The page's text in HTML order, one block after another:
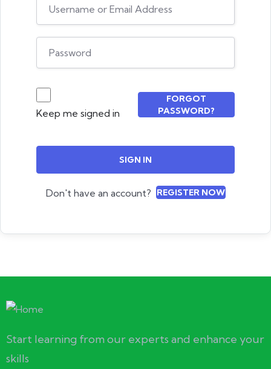
Keep me signed in
FORGOT
PASSWORD?
SIGN IN
Don't have an account? REGISTER NOW
Start learning from our experts and enhance your
skills